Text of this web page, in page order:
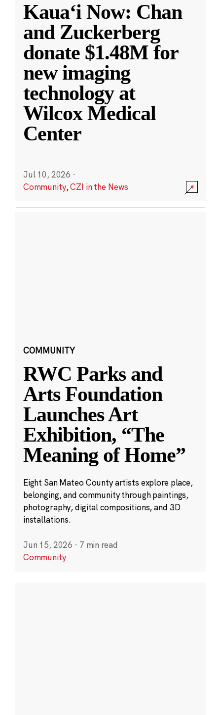
Kauaʻi Now: Chan
and Zuckerberg
donate $1.48M for
new imaging
technology at
Wilcox Medical
Center
Jul 10, 2026 ·
Community,CZI in the News
COMMUNITY
RWC Parks and
Arts Foundation
Launches Art
Exhibition, “The
Meaning of Home”
Eight San Mateo County artists explore place,
belonging, and community through paintings,
photography, digital compositions, and 3D
installations.
Jun 15, 2026 · 7 min read
Community